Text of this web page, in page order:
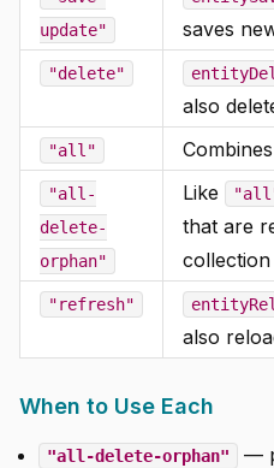
update"
saves
"delete"
also
"all"
"all-
delete-
orphan"
Like
that are
collection
"refresh"
also
When to Use Each
"all-delete-orphan"
—